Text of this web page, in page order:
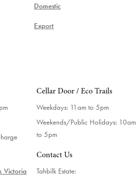
Domestic
Export
Cellar Door / Eco Trails
Weekdays: 11am to 5pm
Weekends/Public Holidays: 10am
to 5pm
Victoria
Contact Us
Tahbilk Estate: